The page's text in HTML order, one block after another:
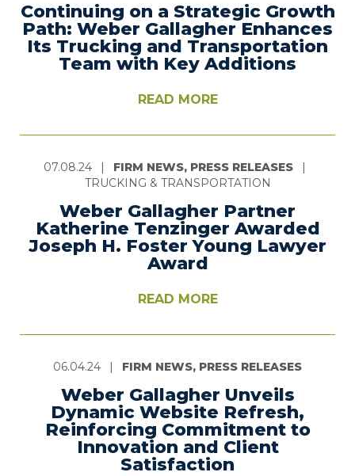
Continuing on a Strategic Growth
Path: Weber Gallagher Enhances
Its Trucking and Transportation
Team with Key Additions
READ MORE
07.08.24 | FIRM NEWS, PRESS RELEASES
|
TRUCKING & TRANSPORTATION
Weber Gallagher Partner
Katherine Tenzinger Awarded
Joseph H. Foster Young Lawyer
Award
READ MORE
06.04.24 | FIRM NEWS, PRESS RELEASES
Weber Gallagher Unveils
Dynamic Website Refresh,
Reinforcing Commitment to
Innovation and Client
Satisfaction